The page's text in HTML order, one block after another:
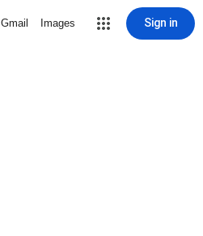
Gmail Images Sign in